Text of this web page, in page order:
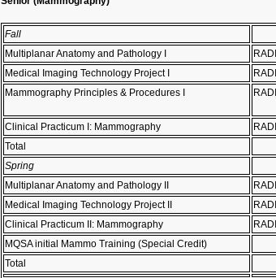
Fall
Multiplanar Anatomy and Pathology I
Medical Imaging Technology Project I
Mammography Principles & Procedures I
Clinical Practicum I: Mammography
Total
Spring
Multiplanar Anatomy and Pathology II
Medical Imaging Technology Project II
Clinical Practicum II: Mammography
MQSA initial Mammo Training (Special Credit)
Total